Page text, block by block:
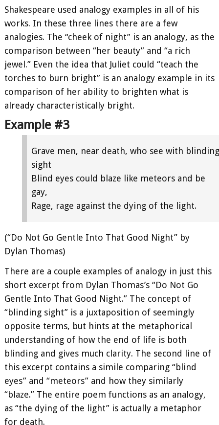
Shakespeare used analogy examples in all of his
works. In these three lines there are a few
analogies. The “cheek of night” is an analogy, as the
comparison between “her beauty” and “a rich
jewel.” Even the idea that Juliet could “teach the
torches to burn bright” is an analogy example in its
comparison of her ability to brighten what is
already characteristically bright.
Example #3
Grave men, near death, who see with blinding
sight
Blind eyes could blaze like meteors and be
gay,
Rage, rage against the dying of the light.
(“Do Not Go Gentle Into That Good Night” by
Dylan Thomas)
There are a couple examples of analogy in just this
short excerpt from Dylan Thomas’s “Do Not Go
Gentle Into That Good Night.” The concept of
“blinding sight” is a juxtaposition of seemingly
opposite terms, but hints at the metaphorical
understanding of how the end of life is both
blinding and gives much clarity. The second line of
this excerpt contains a simile comparing “blind
eyes” and “meteors” and how they similarly
“blaze.” The entire poem functions as an analogy,
as “the dying of the light” is actually a metaphor
for death.